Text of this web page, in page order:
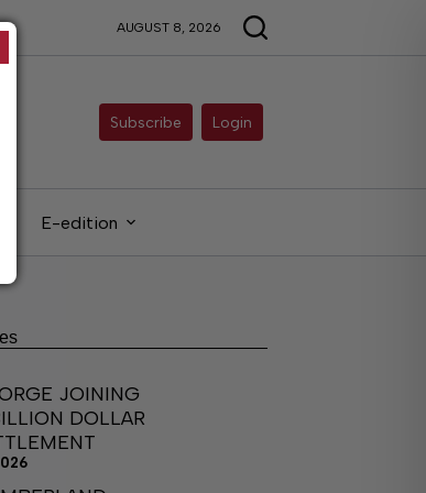
AUGUST 8, 2026
Subscribe Login
E-edition
JOINING
DOLLAR